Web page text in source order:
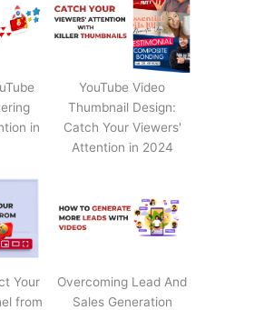
in
YouTube Video
Thumbnail Design:
Catch Your Viewers'
Attention in 2024
Your
from
Overcoming Lead And
Sales Generation